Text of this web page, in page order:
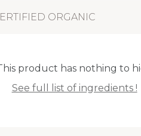
ORGANIC
product has nothing to
See full list of ingredients !